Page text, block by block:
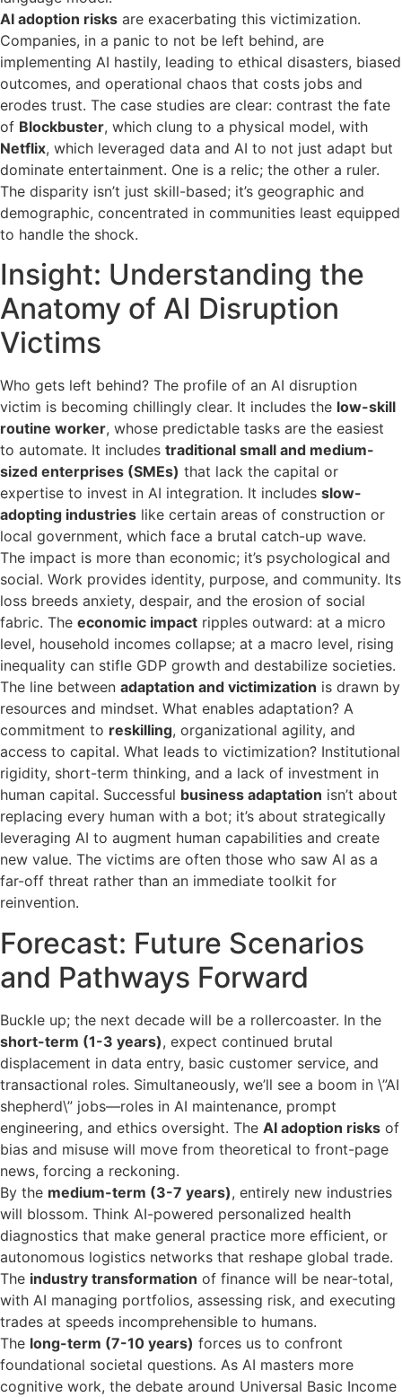
AI adoption risks are exacerbating this victimization.
Companies, in a panic to not be left behind, are
implementing AI hastily, leading to ethical disasters, biased
outcomes, and operational chaos that costs jobs and
erodes trust. The case studies are clear: contrast the fate
of Blockbuster, which clung to a physical model, with
Netflix, which leveraged data and AI to not just adapt but
dominate entertainment. One is a relic; the other a ruler.
The disparity isn’t just skill-based; it’s geographic and
demographic, concentrated in communities least equipped
to handle the shock.
Insight: Understanding the
Anatomy of AI Disruption
Victims
Who gets left behind? The profile of an AI disruption
victim is becoming chillingly clear. It includes the low-skill
routine worker, whose predictable tasks are the easiest
to automate. It includes traditional small and medium-
sized enterprises (SMEs) that lack the capital or
expertise to invest in AI integration. It includes slow-
adopting industries like certain areas of construction or
local government, which face a brutal catch-up wave.
The impact is more than economic; it’s psychological and
social. Work provides identity, purpose, and community. Its
loss breeds anxiety, despair, and the erosion of social
fabric. The economic impact ripples outward: at a micro
level, household incomes collapse; at a macro level, rising
inequality can stifle GDP growth and destabilize societies.
The line between adaptation and victimization is drawn by
resources and mindset. What enables adaptation? A
commitment to reskilling, organizational agility, and
access to capital. What leads to victimization? Institutional
rigidity, short-term thinking, and a lack of investment in
human capital. Successful business adaptation isn’t about
replacing every human with a bot; it’s about strategically
leveraging AI to augment human capabilities and create
new value. The victims are often those who saw AI as a
far-off threat rather than an immediate toolkit for
reinvention.
Forecast: Future Scenarios
and Pathways Forward
Buckle up; the next decade will be a rollercoaster. In the
short-term (1-3 years), expect continued brutal
displacement in data entry, basic customer service, and
transactional roles. Simultaneously, we’ll see a boom in \”AI
shepherd\” jobs—roles in AI maintenance, prompt
engineering, and ethics oversight. The AI adoption risks of
bias and misuse will move from theoretical to front-page
news, forcing a reckoning.
By the medium-term (3-7 years), entirely new industries
will blossom. Think AI-powered personalized health
diagnostics that make general practice more efficient, or
autonomous logistics networks that reshape global trade.
The industry transformation of finance will be near-total,
with AI managing portfolios, assessing risk, and executing
trades at speeds incomprehensible to humans.
The long-term (7-10 years) forces us to confront
foundational societal questions. As AI masters more
cognitive work, the debate around Universal Basic Income